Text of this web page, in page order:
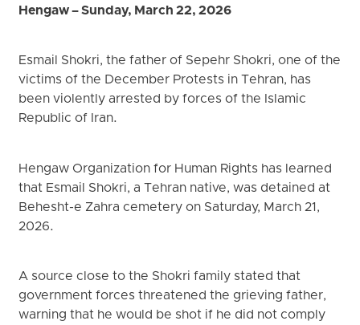
Hengaw – Sunday, March 22, 2026
Esmail Shokri, the father of Sepehr Shokri, one of the
victims of the December Protests in Tehran, has
been violently arrested by forces of the Islamic
Republic of Iran.
Hengaw Organization for Human Rights has learned
that Esmail Shokri, a Tehran native, was detained at
Behesht-e Zahra cemetery on Saturday, March 21,
2026.
A source close to the Shokri family stated that
government forces threatened the grieving father,
warning that he would be shot if he did not comply